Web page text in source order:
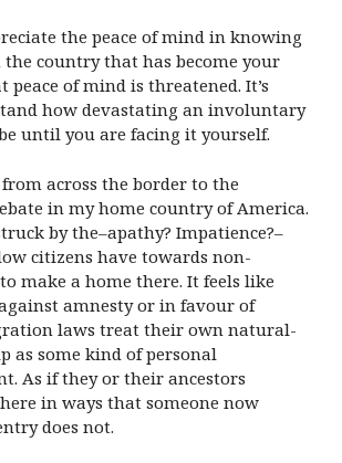
the peace of mind in knowing
the country that has become your
of mind is threatened. It’s
how devastating an involuntary
until you are facing it yourself.
across the border to the
in my home country of America.
by the–apathy? Impatience?–
citizens have towards non-
make a home there. It feels like
amnesty or in favour of
laws treat their own natural-
as some kind of personal
As if they or their ancestors
in ways that someone now
does not.